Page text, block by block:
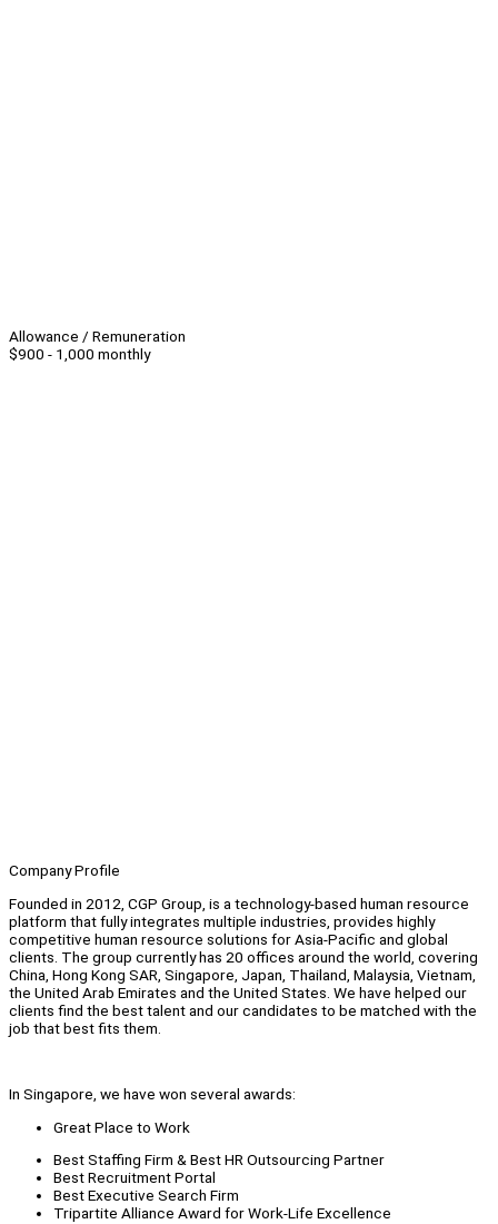
Allowance / Remuneration
$900 - 1,000 monthly
Company Profile
Founded in 2012, CGP Group, is a technology-based human resource
platform that fully integrates multiple industries, provides highly
competitive human resource solutions for Asia-Pacific and global
clients. The group currently has 20 offices around the world, covering
China, Hong Kong SAR, Singapore, Japan, Thailand, Malaysia, Vietnam,
the United Arab Emirates and the United States. We have helped our
clients find the best talent and our candidates to be matched with the
job that best fits them.
In Singapore, we have won several awards:
Great Place to Work
Best Staffing Firm & Best HR Outsourcing Partner
Best Recruitment Portal
Best Executive Search Firm
Tripartite Alliance Award for Work-Life Excellence